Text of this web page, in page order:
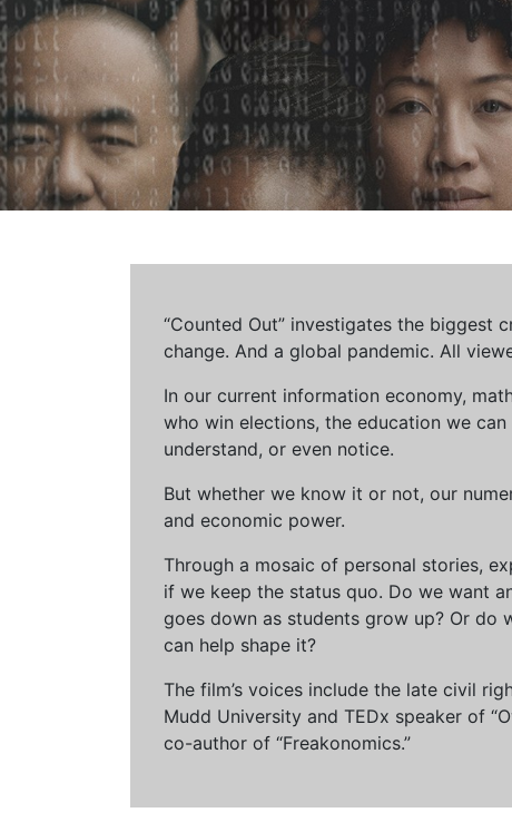
“Counted Out” investigates the biggest
change. And a global pandemic. All
In our current information economy,
who win elections, the education we
understand, or even notice.
But whether we know it or not, our
and economic power.
Through a mosaic of personal stories,
if we keep the status quo. Do we want
goes down as students grow up? Or do
can help shape it?
The film’s voices include the late civil
Mudd University and TEDx speaker of
co-author of “Freakonomics.”